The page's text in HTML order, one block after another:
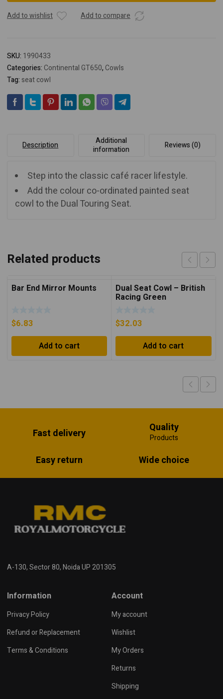
Ice
Queen
Add to wishlist Add to compare
SKU: 1990433
Categories: Continental GT650, Cowls
Tag: seat cowl
Description
Additional
information
Reviews (0)
Step into the classic café racer lifestyle.
Add the colour co-ordinated painted seat
cowl to the Dual Touring Seat.
Related products
Bar End Mirror Mounts
$6.83
Add to cart
Dual Seat Cowl – British
Racing Green
$32.03
Add to cart
Fast delivery Quality
Products
Easy return Wide choice
A-130, Sector 80, Noida UP 201305
Information
Privacy Policy
Refund or Replacement
Terms & Conditions
Account
My account
Wishlist
My Orders
Returns
Shipping